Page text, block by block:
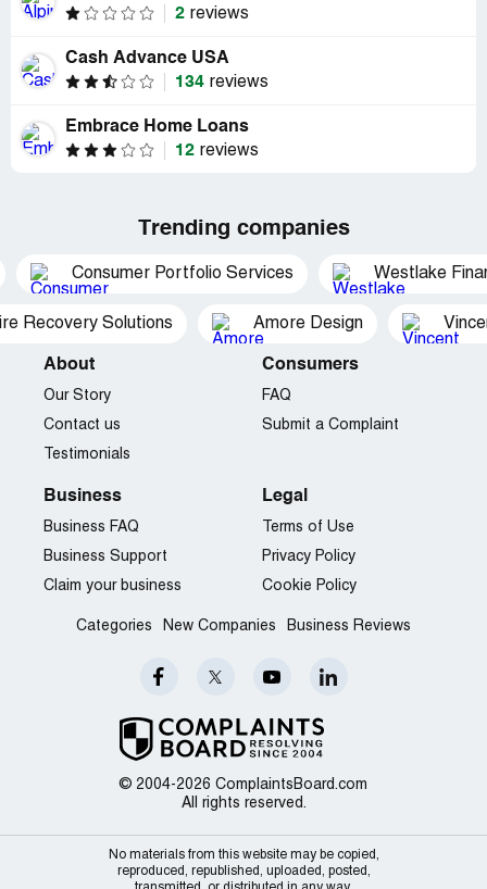
2 reviews
Cash Advance USA
134 reviews
Embrace Home Loans
12 reviews
Trending companies
Consumer Portfolio Services Westlake
Recovery Solutions Amore Design
© 2004-2026 ComplaintsBoard.com
All rights reserved.
About
Our Story
Contact us
Testimonials
Consumers
FAQ
Submit a Complaint
Business
Business FAQ
Business Support
Claim your business
Legal
Terms of Use
Privacy Policy
Cookie Policy
Categories New Companies Business Reviews
No materials from this website may be copied,
reproduced, republished, uploaded, posted,